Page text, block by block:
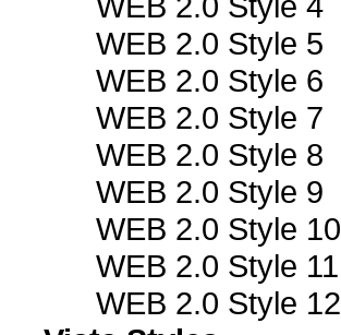
WEB 2.0 Style 5
WEB 2.0 Style 6
WEB 2.0 Style 7
WEB 2.0 Style 8
WEB 2.0 Style 9
WEB 2.0 Style 10
WEB 2.0 Style 11
WEB 2.0 Style 12